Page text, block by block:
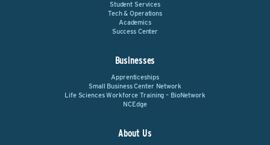
Student Services
Tech & Operations
Academics
Success Center
Businesses
Apprenticeships
Small Business Center Network
Life Sciences Workforce Training – BioNetwork
NCEdge
About Us